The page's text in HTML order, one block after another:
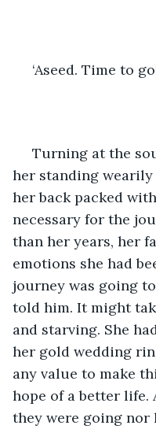
‘Aseed. Time to
her standing
her back packed
necessary for the
than her years, her
emotions she had
journey was going
told him. It might
and starving. She
her gold wedding
any value to make
hope of a better life.
they were going